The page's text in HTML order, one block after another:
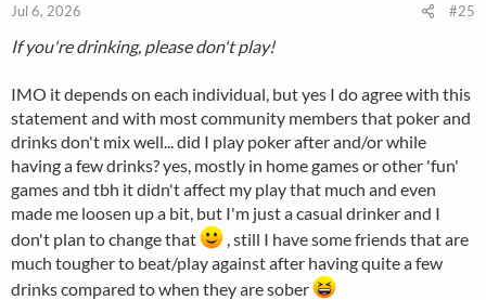
Jul 6, 2026 #25
If you're drinking, please don't play!
IMO it depends on each individual, but yes I do agree with this
statement and with most community members that poker and
drinks don't mix well... did I play poker after and/or while
having a few drinks? yes, mostly in home games or other 'fun'
games and tbh it didn't affect my play that much and even
made me loosen up a bit, but I'm just a casual drinker and I
don't plan to change that
, still I have some friends that are
much tougher to beat/play against after having quite a few
drinks compared to when they are sober